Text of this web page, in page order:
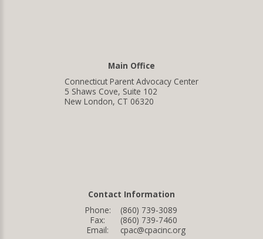
Main Office
Connecticut Parent Advocacy Center
5 Shaws Cove, Suite 102
New London, CT 06320
Contact Information
Phone:
(860) 739-3089
Fax:
(860) 739-7460
Email:
cpac@cpacinc.org